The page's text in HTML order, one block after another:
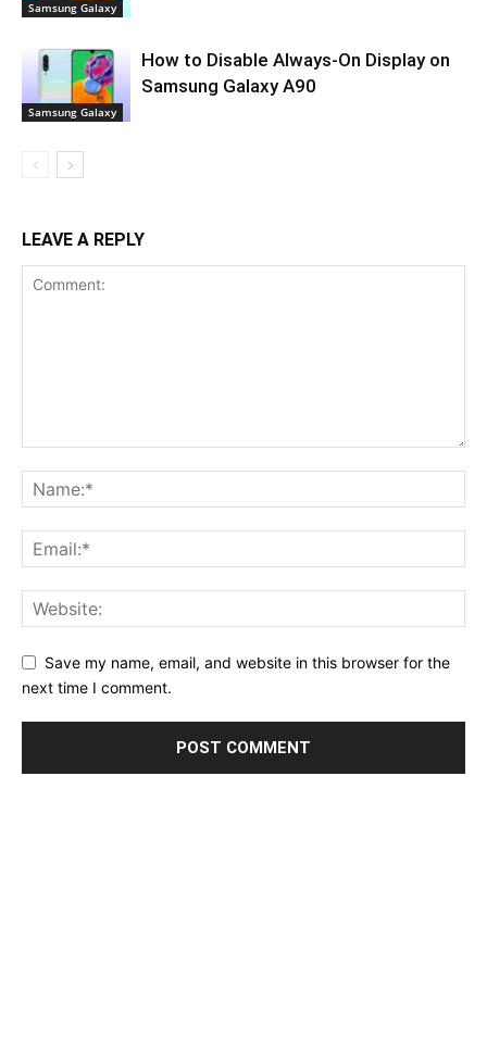
Samsung Galaxy
Samsung Galaxy
How to Disable Always-On Display on
Samsung Galaxy A90
LEAVE A REPLY
Save my name, email, and website in this browser for the
next time I comment.